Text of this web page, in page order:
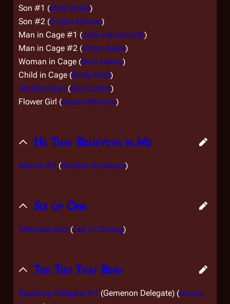
Son #1 (Matt Drake)
Son #2 (Dustin Eriksen)
Man in Cage #1 (John Hainsworth)
Man in Cage #2 (Victor Ayala)
Woman in Cage (Deni Dolory)
Child in Cage (Emily Hirst)
Terrified Man (Ben Cotton)
Flower Girl (Alyssa Minniss)
He That Believeth in Me
Marine #2 (Heather Doerksen)
Six of One
Tattooed pilot (Leo Li Chiang)
The Ties That Bind
Speaking Delegate #1 (Gemenon Delegate) (Donna